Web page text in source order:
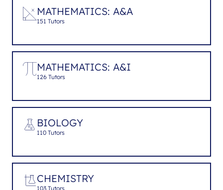
MATHEMATICS: A&A
151 Tutors
MATHEMATICS: A&I
126 Tutors
BIOLOGY
110 Tutors
CHEMISTRY
103 Tutors